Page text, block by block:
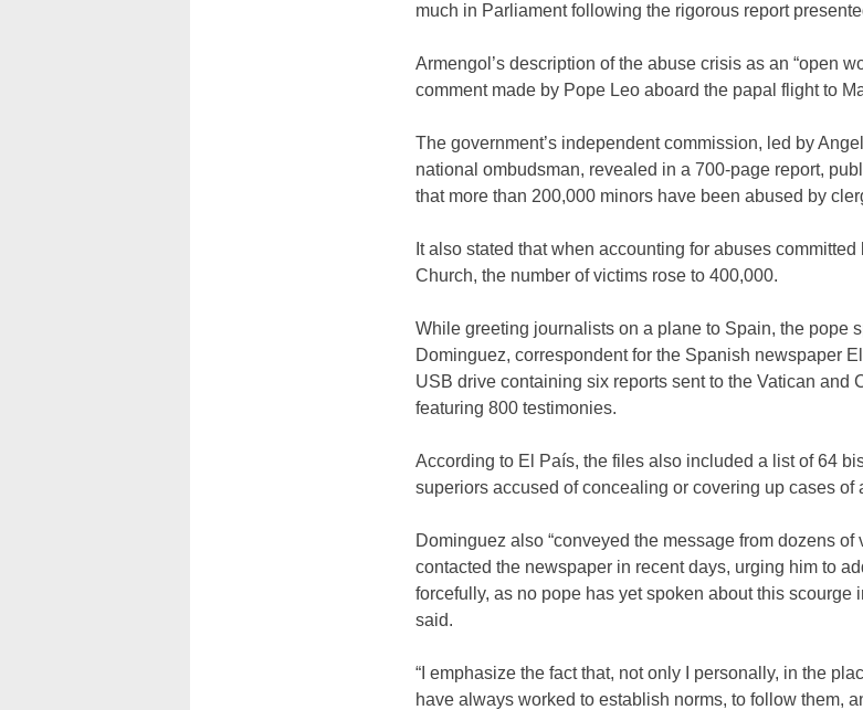
much in Parliament following the rigorous report
Armengol’s description of the abuse crisis as an “open
comment made by Pope Leo aboard the papal flight to
The government’s independent commission, led by
national ombudsman, revealed in a 700-page report,
that more than 200,000 minors have been abused by
It also stated that when accounting for abuses
Church, the number of victims rose to 400,000.
While greeting journalists on a plane to Spain, the pope
Dominguez, correspondent for the Spanish newspaper
USB drive containing six reports sent to the Vatican and
featuring 800 testimonies.
According to El País, the files also included a list of 64
superiors accused of concealing or covering up cases of
Dominguez also “conveyed the message from dozens of
contacted the newspaper in recent days, urging him to
forcefully, as no pope has yet spoken about this scourge
said.
“I emphasize the fact that, not only I personally, in the
have always worked to establish norms, to follow them,